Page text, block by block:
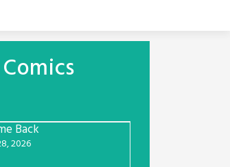
Back
2026